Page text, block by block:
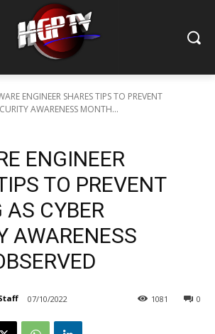
ENGINEER SHARES TIPS TO PREVENT
AWARENESS MONTH...
ENGINEER
TO PREVENT
CYBER
AWARENESS
07/10/2022 0
1081